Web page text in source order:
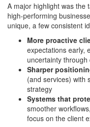
A major highlight was the
high-performing
unique, a few consistent
More proactive
expectations early,
uncertainty through
Sharper
(and services) with
strategy
Systems that
smoother
focus on the client